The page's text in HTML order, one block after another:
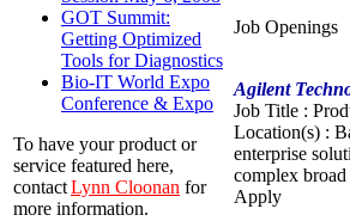
GOT Summit:
Getting Optimized
Tools for Diagnostics
Bio-IT World Expo
Conference & Expo
To have your product or
service featured here,
contactLynn Cloonan for
more information.
Job Openings
Agilent
Job Title :
Location(s) :
enterprise
complex
Apply